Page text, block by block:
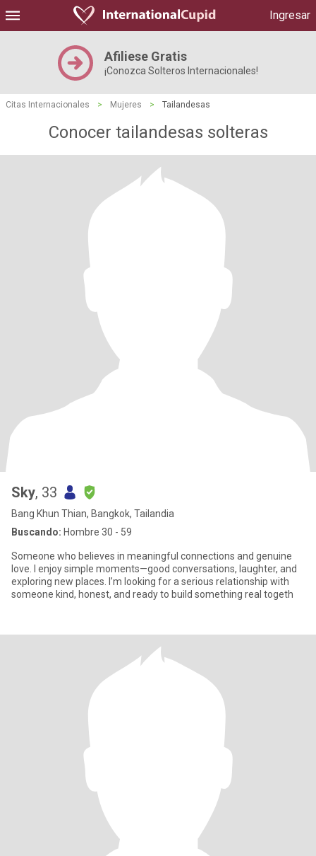
Ingresar
Afiliese Gratis
¡Conozca Solteros Internacionales!
Citas Internacionales > Mujeres > Tailandesas
Conocer tailandesas solteras
Sky, 33
Bang Khun Thian, Bangkok, Tailandia
Buscando: Hombre 30 - 59
Someone who believes in meaningful connections and genuine
love. I enjoy simple moments—good conversations, laughter, and
exploring new places. I’m looking for a serious relationship with
someone kind, honest, and ready to build something real togeth